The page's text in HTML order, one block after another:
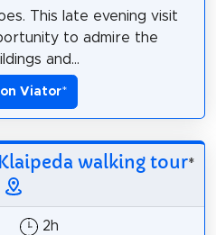
This late evening visit
to admire the
and...
Viator*
walking tour*
2h